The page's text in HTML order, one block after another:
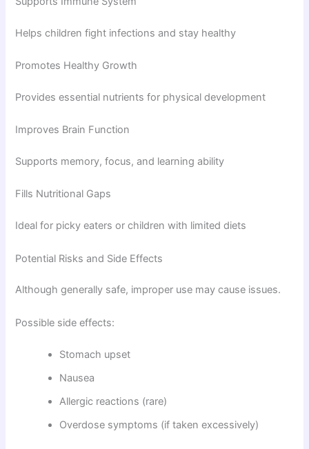
Helps children fight infections and stay healthy
Promotes Healthy Growth
Provides essential nutrients for physical development
Improves Brain Function
Supports memory, focus, and learning ability
Fills Nutritional Gaps
Ideal for picky eaters or children with limited diets
Potential Risks and Side Effects
Although generally safe, improper use may cause issues.
Possible side effects:
Stomach upset
Nausea
Allergic reactions (rare)
Overdose symptoms (if taken excessively)